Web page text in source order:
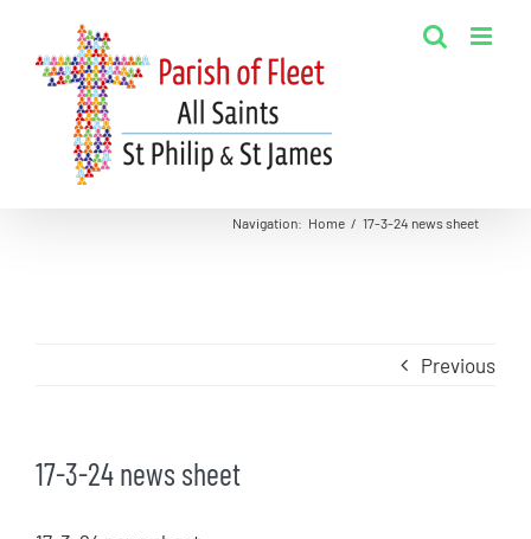
content
Navigation: Home / 17-3-24 news sheet
Previous
17-3-24 news sheet